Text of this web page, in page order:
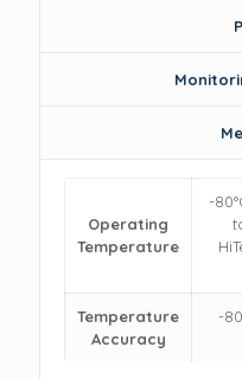
Operating
Temperature
-
Temperature
Accuracy
-